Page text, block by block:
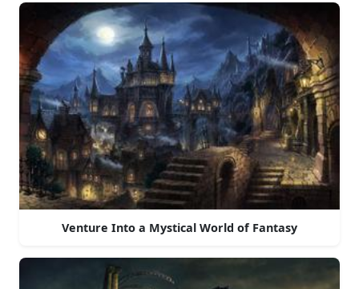
Venture Into a Mystical World of Fantasy